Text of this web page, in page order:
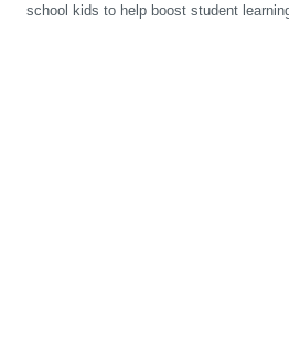
school kids to help boost student